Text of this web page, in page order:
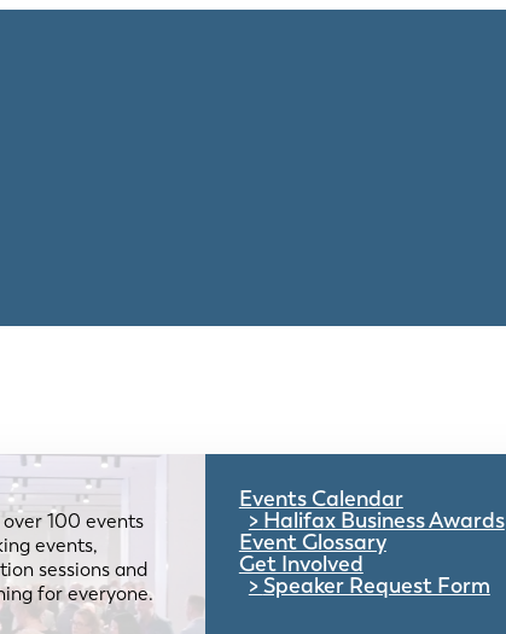
100 events
events,
sessions and
for everyone.
Events Calendar
Halifax Business Awards
Event Glossary
Get Involved
Speaker Request Form